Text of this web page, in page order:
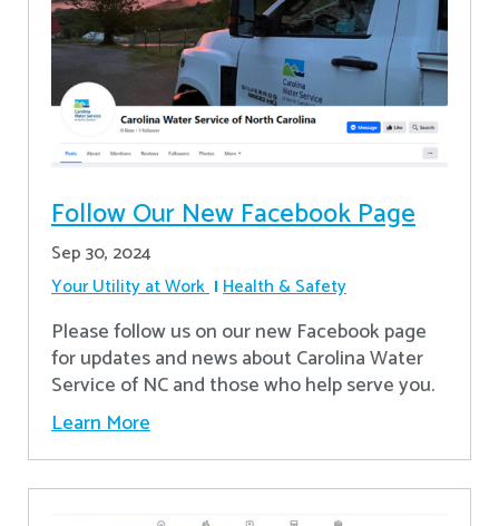
Follow Our New Facebook Page
Sep 30, 2024
Your Utility at Work Health & Safety
Please follow us on our new Facebook page
for updates and news about Carolina Water
Service of NC and those who help serve you.
Learn More